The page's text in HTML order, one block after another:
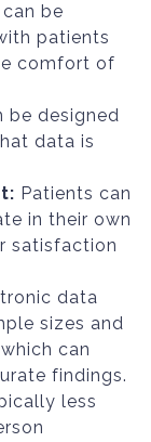
can be
patients
comfort of
be designed
data is
Patients can
in their own
satisfaction
data
sizes and
can
findings.
less